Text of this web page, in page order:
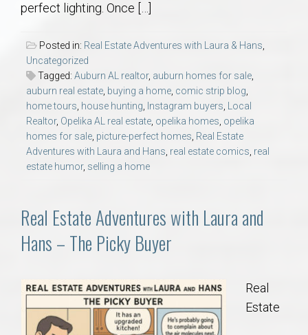
Auburn Condos
Opelika Subdivisions
AU Relocation
AU Traditions
Relocation Support for Auburn and Opelika, AL
Find a REALTOR® Anywhere in the U.S. – Nationwide
REALTOR® Referrals
perfect lighting. Once […]
Posted in: Real Estate Adventures with Laura & Hans,
Uncategorized
Tagged: Auburn AL realtor, auburn homes for sale,
auburn real estate, buying a home, comic strip blog,
home tours, house hunting, Instagram buyers, Local
Realtor, Opelika AL real estate, opelika homes, opelika
homes for sale, picture-perfect homes, Real Estate
Adventures with Laura and Hans, real estate comics, real
estate humor, selling a home
Real Estate Adventures with Laura and
Hans – The Picky Buyer
Real
Estate